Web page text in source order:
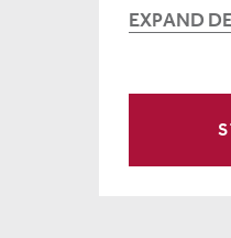
EXPAND